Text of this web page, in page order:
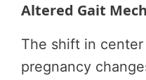
Altered Gait
The shift in
pregnancy